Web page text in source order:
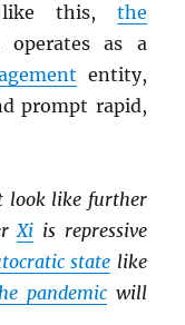
this, the
as a
entity,
prompt rapid,
look like further
Xi is repressive
state like
pandemicwill